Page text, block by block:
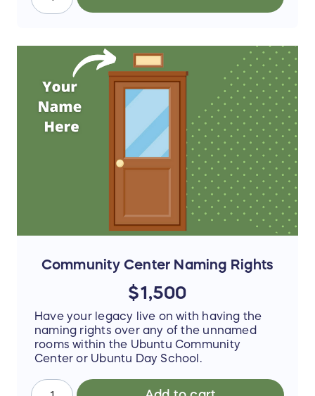
Community Center Naming Rights
$1,500
Have your legacy live on with having the
naming rights over any of the unnamed
rooms within the Ubuntu Community
Center or Ubuntu Day School.